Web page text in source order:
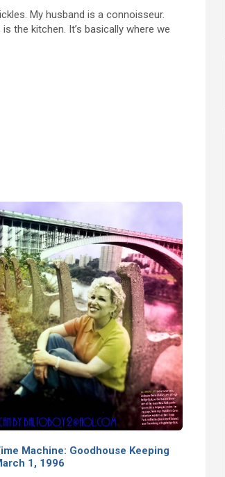
My husband is a connoisseur.
the kitchen. It’s basically where we
Machine: Goodhouse Keeping
1, 1996